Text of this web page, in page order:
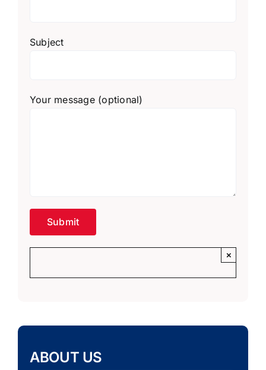
Subject
Your message (optional)
×
ABOUT US